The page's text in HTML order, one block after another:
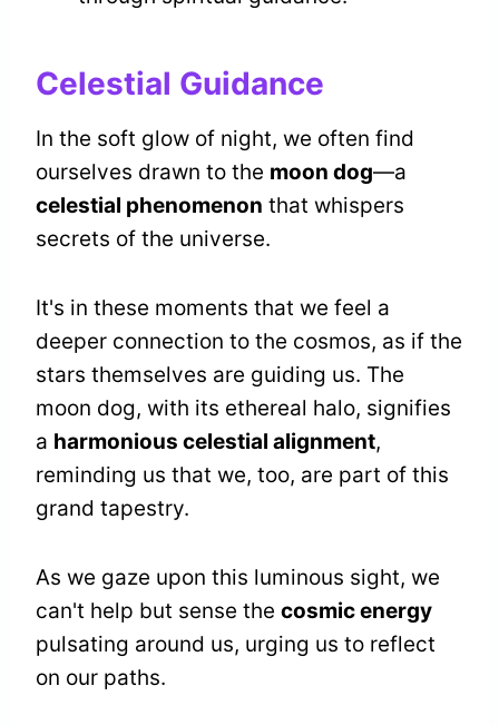
Celestial Guidance
In the soft glow of night, we often find
ourselves drawn to the moon dog—a
celestial phenomenon that whispers
secrets of the universe.
It's in these moments that we feel a
deeper connection to the cosmos, as if the
stars themselves are guiding us. The
moon dog, with its ethereal halo, signifies
a harmonious celestial alignment,
reminding us that we, too, are part of this
grand tapestry.
As we gaze upon this luminous sight, we
can't help but sense the cosmic energy
pulsating around us, urging us to reflect
on our paths.